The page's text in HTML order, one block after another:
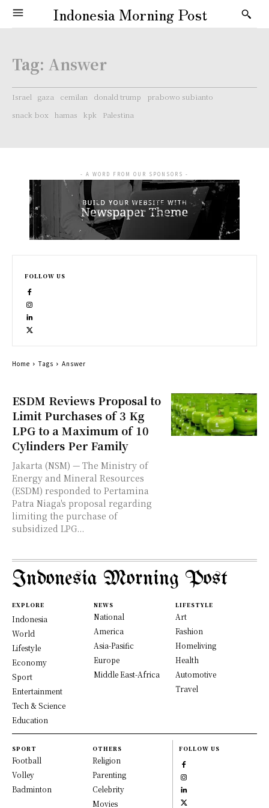
Indonesia Morning Post
Tag: Answer
Israel gaza cemilan donald trump
prabowo subianto
snack box
hamas kpk Palestina
ESDM Reviews Proposal to
Limit Purchases of 3 Kg
LPG to a Maximum of 10
Cylinders Per Family
Jakarta (NSM) — The Ministry of
Energy and Mineral Resources
(ESDM) responded to Pertamina
Patra Niaga's proposal regarding
limiting the purchase of
subsidized LPG...
- A WORD FROM OUR SPONSORS -
FOLLOW US
Home Tags Answer
Indonesia Morning Post
EXPLORE
Indonesia
World
Lifestyle
Economy
Sport
Entertainment
Tech & Science
Education
NEWS
National
America
Asia-Pasific
Europe
Middle East-Africa
LIFESTYLE
Art
Fashion
Homeliving
Health
Automotive
Travel
SPORT
Football
Volley
Badminton
OTHERS
Religion
Parenting
Celebrity
Movies
FOLLOW US